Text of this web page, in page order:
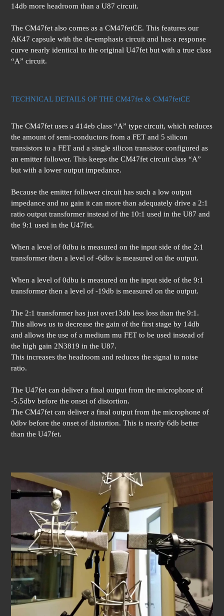
14db more headroom than a U87 circuit.
The CM47fet also comes as a CM47fetCE. This features our
AK47 capsule with the de-emphasis circuit and has a response
curve nearly identical to the original U47fet but with a true class
“A” circuit.
TECHNICAL DETAILS OF THE CM47fet & CM47fetCE
The CM47fet uses a 414eb class “A” type circuit, which reduces
the amount of semi-conductors from a FET and 5 silicon
transistors to a FET and a single silicon transistor configured as
an emitter follower. This keeps the CM47fet circuit class “A”
but with a lower output impedance.
Because the emitter follower circuit has such a low output
impedance and no gain it can more than adequately drive a 2:1
ratio output transformer instead of the 10:1 used in the U87 and
the 9:1 used in the U47fet.
When a level of 0dbu is measured on the input side of the 2:1
transformer then a level of -6dbv is measured on the output.
When a level of 0dbu is measured on the input side of the 9:1
transformer then a level of -19db is measured on the output.
The 2:1 transformer has just over13db less loss than the 9:1.
This allows us to decrease the gain of the first stage by 14db
and allows the use of a medium mu FET to be used instead of
the high gain 2N3819 in the U87.
This increases the headroom and reduces the signal to noise
ratio.
The U47fet can deliver a final output from the microphone of
-5.5dbv before the onset of distortion.
The CM47fet can deliver a final output from the microphone of
0dbv before the onset of distortion. This is nearly 6db better
than the U47fet.